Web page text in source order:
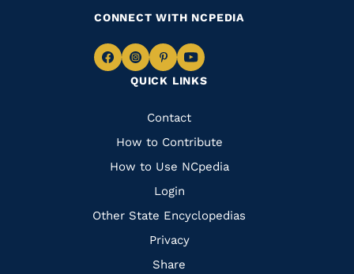
QUICK LINKS
Quick
Links
Contact
How to Contribute
How to Use NCpedia
Login
Other State Encyclopedias
Privacy
Share
CONNECT WITH NCPEDIA
Navigate
Facebook
Navigate
to
Instagram
Navigate
to
Pinterest
Navigate
to